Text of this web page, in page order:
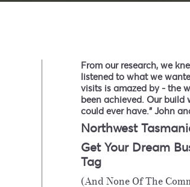
From our research, we
listened to what we
visits is amazed by - the
been achieved. Our build
could ever have." John
Northwest
Get Your Dream
Tag
(And None Of The